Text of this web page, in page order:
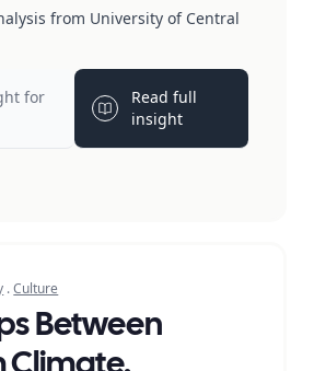
from University of Central
for
Light bulb
Read full
insight
.Culture
Between